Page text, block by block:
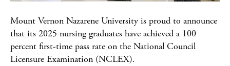
Mount Vernon Nazarene University is proud to announce
that its 2025 nursing graduates have achieved a 100
percent first-time pass rate on the National Council
Licensure Examination (NCLEX).